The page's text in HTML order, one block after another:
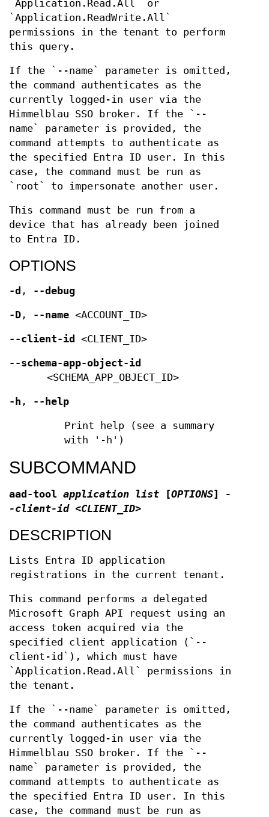
`Application.Read.All` or
`Application.ReadWrite.All`
permissions in the tenant to perform
this query.
If the `--name` parameter is omitted,
the command authenticates as the
currently logged-in user via the
Himmelblau SSO broker. If the `--
name` parameter is provided, the
command attempts to authenticate as
the specified Entra ID user. In this
case, the command must be run as
`root` to impersonate another user.
This command must be run from a
device that has already been joined
to Entra ID.
OPTIONS
-d , --debug
-D , --name <ACCOUNT_ID>
--client-id <CLIENT_ID>
--schema-app-object-id
<SCHEMA_APP_OBJECT_ID>
-h , --help
Print help (see a summary
with '-h')
SUBCOMMAND
aad-tool application list [OPTIONS]
-
-client-id <CLIENT_ID>
DESCRIPTION
Lists Entra ID application
registrations in the current tenant.
This command performs a delegated
Microsoft Graph API request using an
access token acquired via the
specified client application (`--
client-id`), which must have
`Application.Read.All` permissions in
the tenant.
If the `--name` parameter is omitted,
the command authenticates as the
currently logged-in user via the
Himmelblau SSO broker. If the `--
name` parameter is provided, the
command attempts to authenticate as
the specified Entra ID user. In this
case, the command must be run as